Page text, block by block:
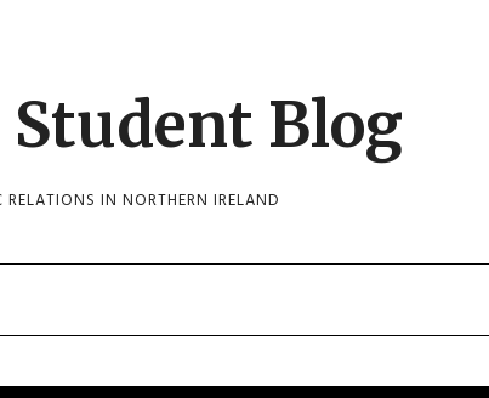
Student Blog
RELATIONS IN NORTHERN IRELAND